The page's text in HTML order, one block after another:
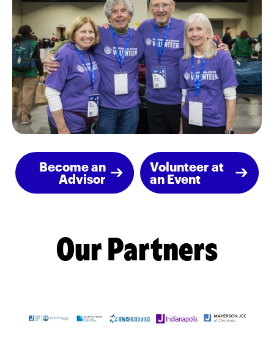
Become an
Advisor
Volunteer at
an Event
Our Partners